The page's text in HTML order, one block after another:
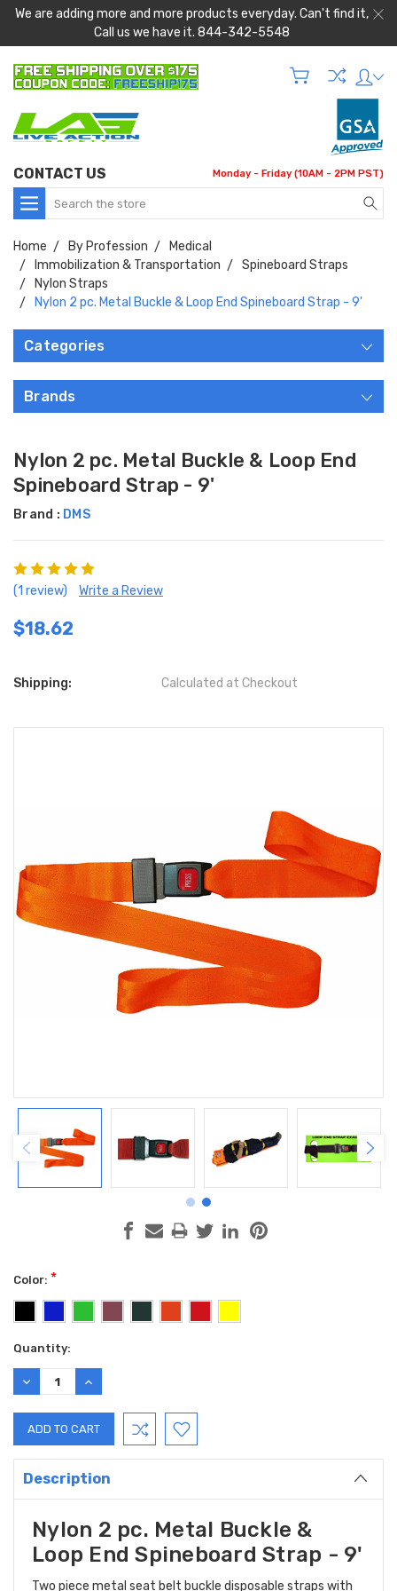
We are adding more and more products everyday. Can't find it,
Call us we have it. 844-342-5548
CONTACT US Monday - Friday (10AM - 2PM PST)
Search
Home By Profession
Medical
Immobilization & Transportation
Spineboard Straps
Nylon Straps
Nylon 2 pc. Metal Buckle & Loop End Spineboard Strap - 9'
Categories
Brands
Nylon 2 pc. Metal Buckle & Loop End
Spineboard Strap - 9'
Brand : DMS
(1 review) Write a Review
$18.62
Shipping: Calculated at Checkout
Color: *
Current
Stock:
Quantity:
DECREASE
QUANTITY:
INCREASE
QUANTITY:
Description
Nylon 2 pc. Metal Buckle &
Loop End Spineboard Strap - 9'
Two piece metal seat belt buckle disposable straps with